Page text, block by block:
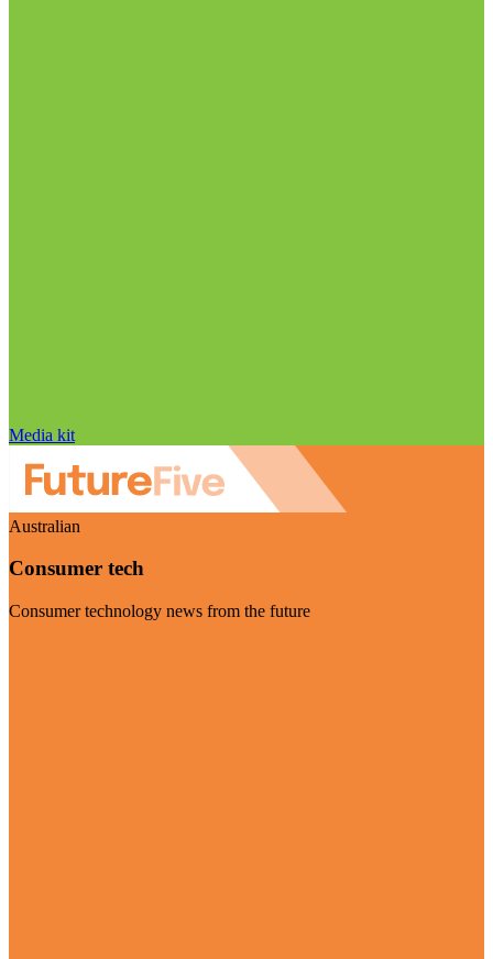
Media kit
Australian
Consumer tech
Consumer technology news from the future